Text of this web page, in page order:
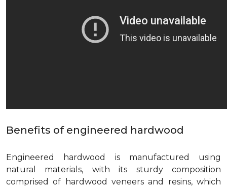
Benefits of engineered hardwood
Engineered hardwood is manufactured using
natural materials, with its sturdy composition
comprised of hardwood veneers and resins, which